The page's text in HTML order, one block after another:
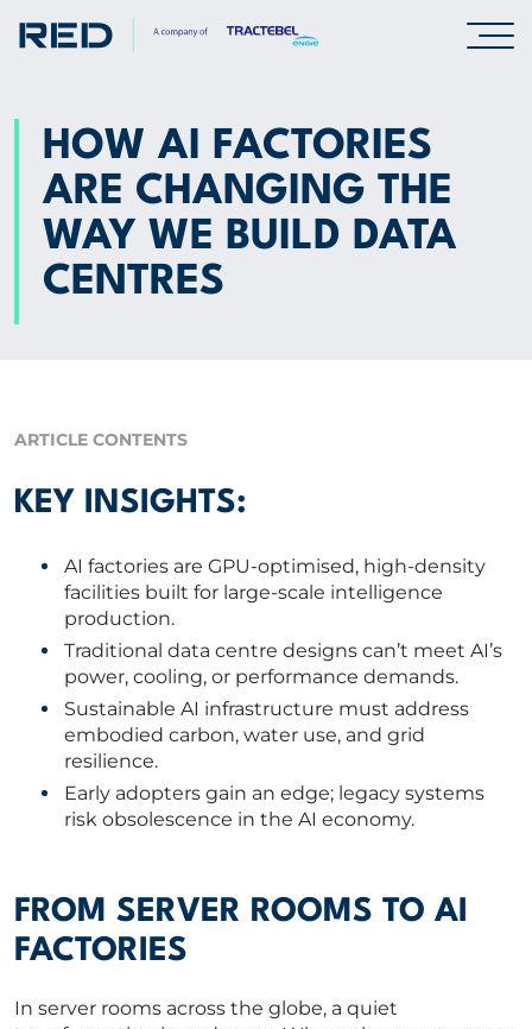
SPECIALISMS
INSIGHTS
Insights
Knowledge Base
CAREERS
ABOUT US
CORPORATE
CONTACT US
Get in touch
Newsletter
HOW AI FACTORIES
ARE CHANGING THE
WAY WE BUILD DATA
CENTRES
ARTICLE CONTENTS
KEY INSIGHTS:
AI factories are GPU-optimised, high-density
facilities built for large-scale intelligence
production.
Traditional data centre designs can’t meet AI’s
power, cooling, or performance demands.
Sustainable AI infrastructure must address
embodied carbon, water use, and grid
resilience.
Early adopters gain an edge; legacy systems
risk obsolescence in the AI economy.
FROM SERVER ROOMS TO AI
FACTORIES
In server rooms across the globe, a quiet